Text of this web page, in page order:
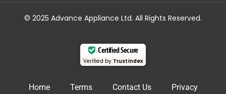
© 2025 Advance Appliance Ltd. All Rights Reserved.
Certified Secure
Verified by Trustindex
Home Terms Contact Us Privacy